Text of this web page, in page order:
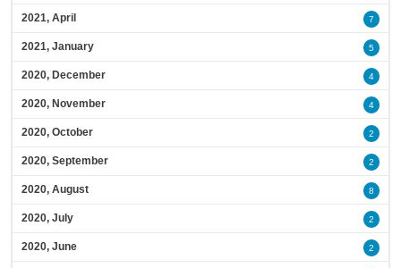
2021, April 7
2021, January 5
2020, December 4
2020, November 4
2020, October 2
2020, September 2
2020, August 8
2020, July 2
2020, June 2